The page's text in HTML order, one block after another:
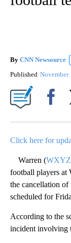
By CNN Newsource
Published November
Click here for
Warren (WXYZ
football players at
the cancellation of
scheduled for
According to the
incident involving